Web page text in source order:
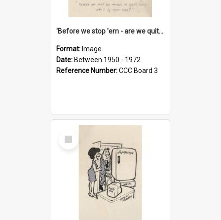
'Before we stop 'em - are we quite sure who's in that car?'
Format: Image
Date: Between 1950 - 1972
Reference Number:CCC Board 3
Select
Item